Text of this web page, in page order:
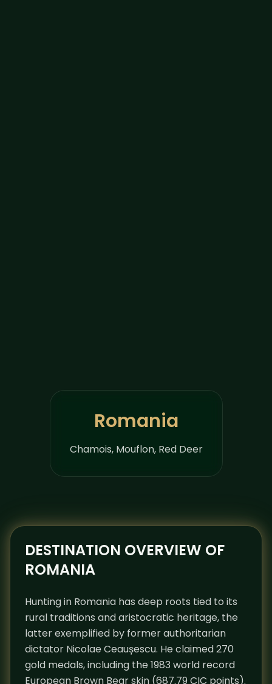
Romania
Chamois, Mouflon, Red Deer
DESTINATION OVERVIEW OF
ROMANIA
Hunting in Romania has deep roots tied to its
rural traditions and aristocratic heritage, the
latter exemplified by former authoritarian
dictator Nicolae Ceaușescu. He claimed 270
gold medals, including the 1983 world record
European Brown Bear skin (687.79 CIC points).